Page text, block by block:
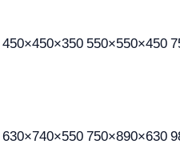
450×450×350 550×550×450
630×740×550 750×890×630